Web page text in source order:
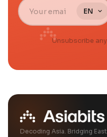
Unsubscribe
Decoding Asia. Bridging